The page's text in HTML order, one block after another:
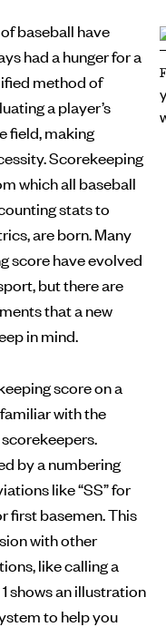
baseball have
method of
a player’s
field, making
Scorekeeping
which all baseball
stats to
are born. Many
score have evolved
but there are
that a new
in mind.
score on a
with the
by a numbering
like “SS” for
first basemen. This
with other
like calling a
1 shows an illustration
to help you